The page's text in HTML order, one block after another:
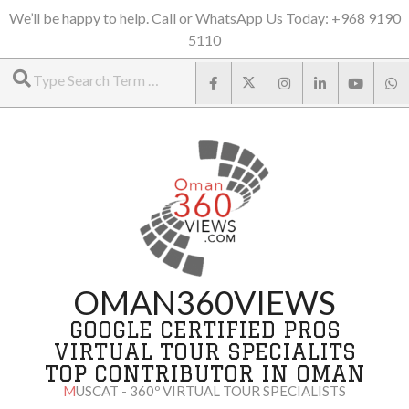
Skip
content
We’ll be happy to help. Call or WhatsApp Us Today: +968 9190
5110
OMAN360VIEWS
GOOGLE CERTIFIED PROS
VIRTUAL TOUR SPECIALITS
TOP CONTRIBUTOR IN OMAN
MUSCAT - 360º VIRTUAL TOUR SPECIALISTS